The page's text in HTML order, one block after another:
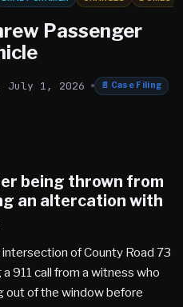
Passenger
July 1, 2026 📄 Case Filing
being thrown from
an altercation with
of County Road 73
911 call from a witness who
out of the window before